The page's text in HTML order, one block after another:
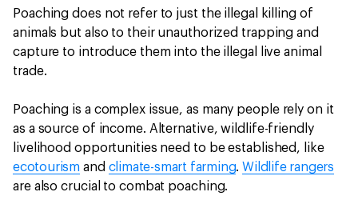
Poaching does not refer to just the illegal killing of
animals but also to their unauthorized trapping and
capture to introduce them into the illegal live animal
trade.
Poaching is a complex issue, as many people rely on it
as a source of income. Alternative, wildlife-friendly
livelihood opportunities need to be established, like
ecotourism and climate-smart farming. Wildlife rangers
are also crucial to combat poaching.